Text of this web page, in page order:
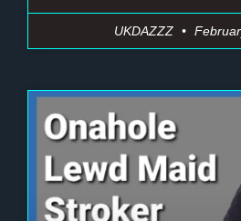
UKDAZZZ